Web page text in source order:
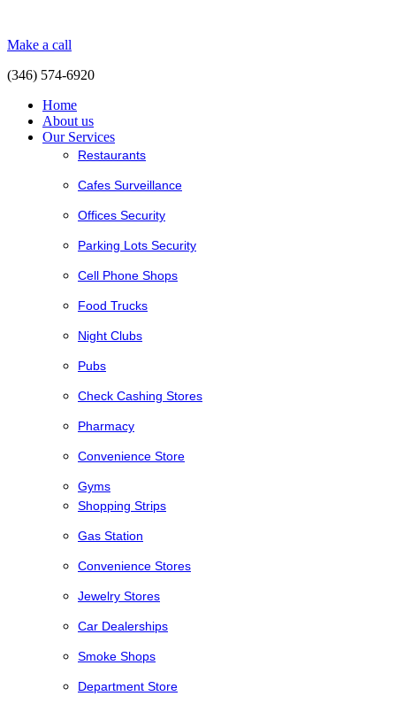
Make a call
(346) 574-6920
Home
About us
Our Services
Restaurants
Cafes Surveillance
Offices Security
Parking Lots Security
Cell Phone Shops
Food Trucks
Night Clubs
Pubs
Check Cashing Stores
Pharmacy
Convenience Store
Gyms
Shopping Strips
Gas Station
Convenience Stores
Jewelry Stores
Car Dealerships
Smoke Shops
Department Store